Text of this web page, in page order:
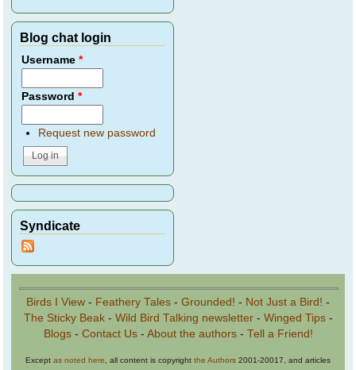
Blog chat login
Username*
Password*
Request new password
Syndicate
Birds I View - Feathery Tales - Grounded! - Not Just a Bird! -
The Sticky Beak- Wild Bird Talking newsletter- Winged Tips-
Blogs- Contact Us- About the authors- Tell a Friend!
Except as noted here, all content is copyright the Authors 2001-20017, and articles